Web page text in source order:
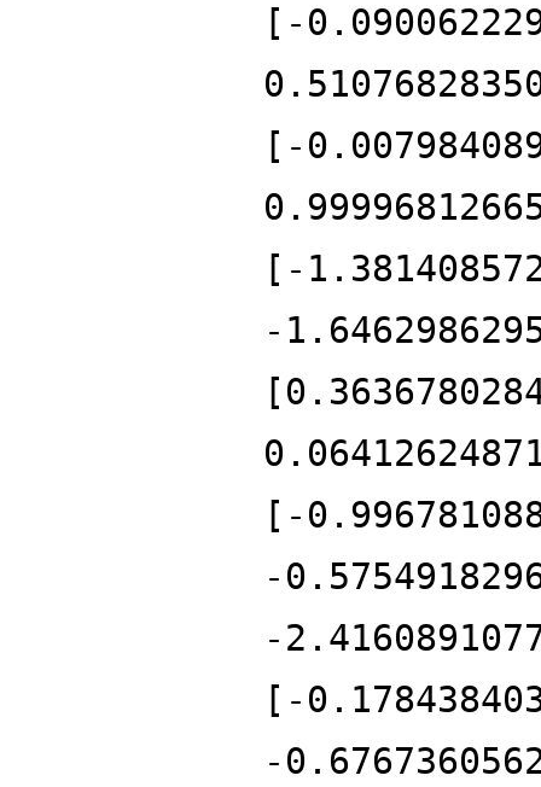
[-
[-
[-
-
[-
-
-
[-
-